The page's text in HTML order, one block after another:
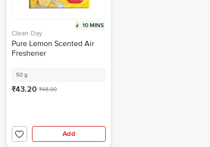
10 MINS
Clean Day
Pure Lemon Scented Air
Freshener
50 g
₹43.20 ₹48.00
Add